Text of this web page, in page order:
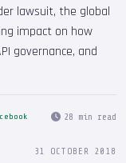
lawsuit, the global
impact on how
governance, and
28 min read
31 OCTOBER 2018